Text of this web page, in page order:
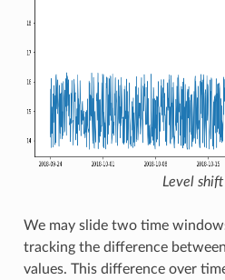
Level shift
We may slide two time
tracking the difference
values. This difference over